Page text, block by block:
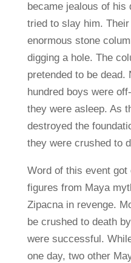
became jealous of his
tried to slay him.
enormous stone
digging a hole. The
pretended to be dead.
hundred boys were
they were asleep. As
destroyed the
they were crushed to
Word of this event
figures from Maya
Zipacna in revenge.
be crushed to death
were successful.
one day, two other